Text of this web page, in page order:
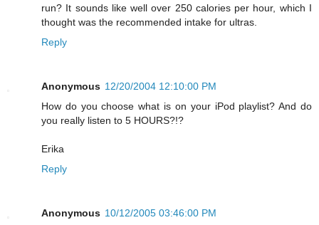
run? It sounds like well over 250 calories per hour, which I
thought was the recommended intake for ultras.
Reply
Anonymous 12/20/2004 12:10:00 PM
How do you choose what is on your iPod playlist? And do
you really listen to 5 HOURS?!?
Erika
Reply
Anonymous 10/12/2005 03:46:00 PM